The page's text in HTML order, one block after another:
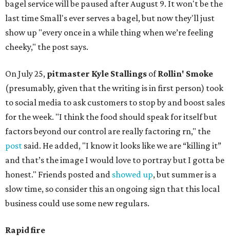
bagel service will be paused after August 9. It won't be the
last time Small's ever serves a bagel, but now they'll just
show up "every once in a while thing when we’re feeling
cheeky," the post says.
On July 25, pitmaster Kyle Stallings ofRollin' Smoke
(presumably, given that the writing is in first person) took
to social media to ask customers to stop by and boost sales
for the week. "I think the food should speak for itself but
factors beyond our control are really factoring rn," the
post said. He added, "I know it looks like we are “killing it”
and that’s the image I would love to portray but I gotta be
honest." Friends posted and showed up, but summer is a
slow time, so consider this an ongoing sign that this local
business could use some new regulars.
Rapid fire